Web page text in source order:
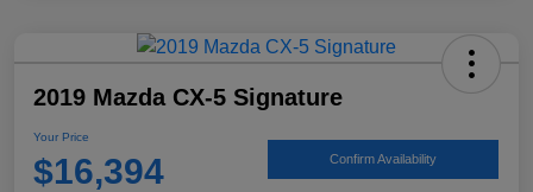
2019 Mazda CX-5 Signature
Your Price
$16,394 Confirm Availability